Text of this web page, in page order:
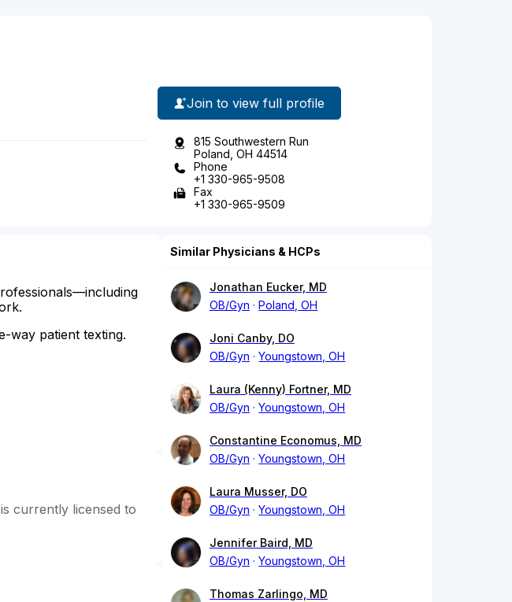
Join to view full profile
815 Southwestern Run
Poland, OH 44514
Phone
+1 330-965-9508
Fax
+1 330-965-9509
way patient texting.
currently licensed to
Similar Physicians & HCPs
Jonathan Eucker, MD
OB/Gyn
Poland, OH
Joni Canby, DO
OB/Gyn
Youngstown, OH
Laura (Kenny) Fortner, MD
OB/Gyn
Youngstown, OH
Constantine Economus, MD
OB/Gyn
Youngstown, OH
Laura Musser, DO
OB/Gyn
Youngstown, OH
Jennifer Baird, MD
OB/Gyn
Youngstown, OH
Thomas Zarlingo, MD